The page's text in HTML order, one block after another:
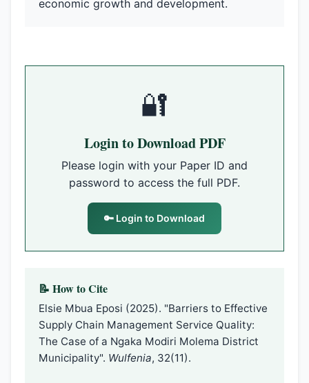
economic growth and development.
🔐
Login to Download PDF
Please login with your Paper ID and
password to access the full PDF.
🔑 Login to Download
📝 How to Cite
Elsie Mbua Eposi (2025). "Barriers to Effective
Supply Chain Management Service Quality:
The Case of a Ngaka Modiri Molema District
Municipality". Wulfenia, 32(11).